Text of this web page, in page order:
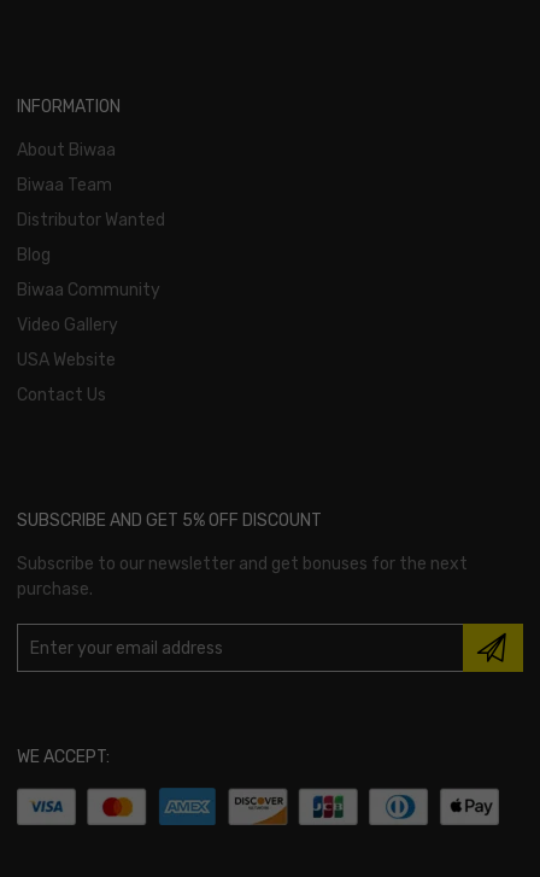
INFORMATION
About Biwaa
Biwaa Team
Distributor Wanted
Blog
Biwaa Community
Video Gallery
USA Website
Contact Us
SUBSCRIBE AND GET 5% OFF DISCOUNT
Subscribe to our newsletter and get bonuses for the next
purchase.
WE ACCEPT: